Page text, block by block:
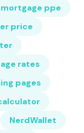
mortgage ppe
price
rates
pages
NerdWallet